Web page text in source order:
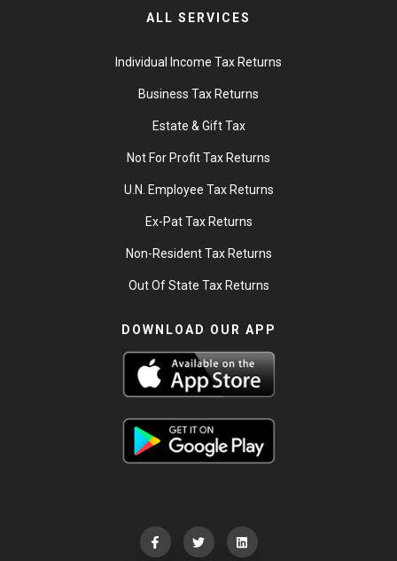
ALL SERVICES
Individual Income Tax Returns
Business Tax Returns
Estate & Gift Tax
Not For Profit Tax Returns
U.N. Employee Tax Returns
Ex-Pat Tax Returns
Non-Resident Tax Returns
Out Of State Tax Returns
DOWNLOAD OUR APP